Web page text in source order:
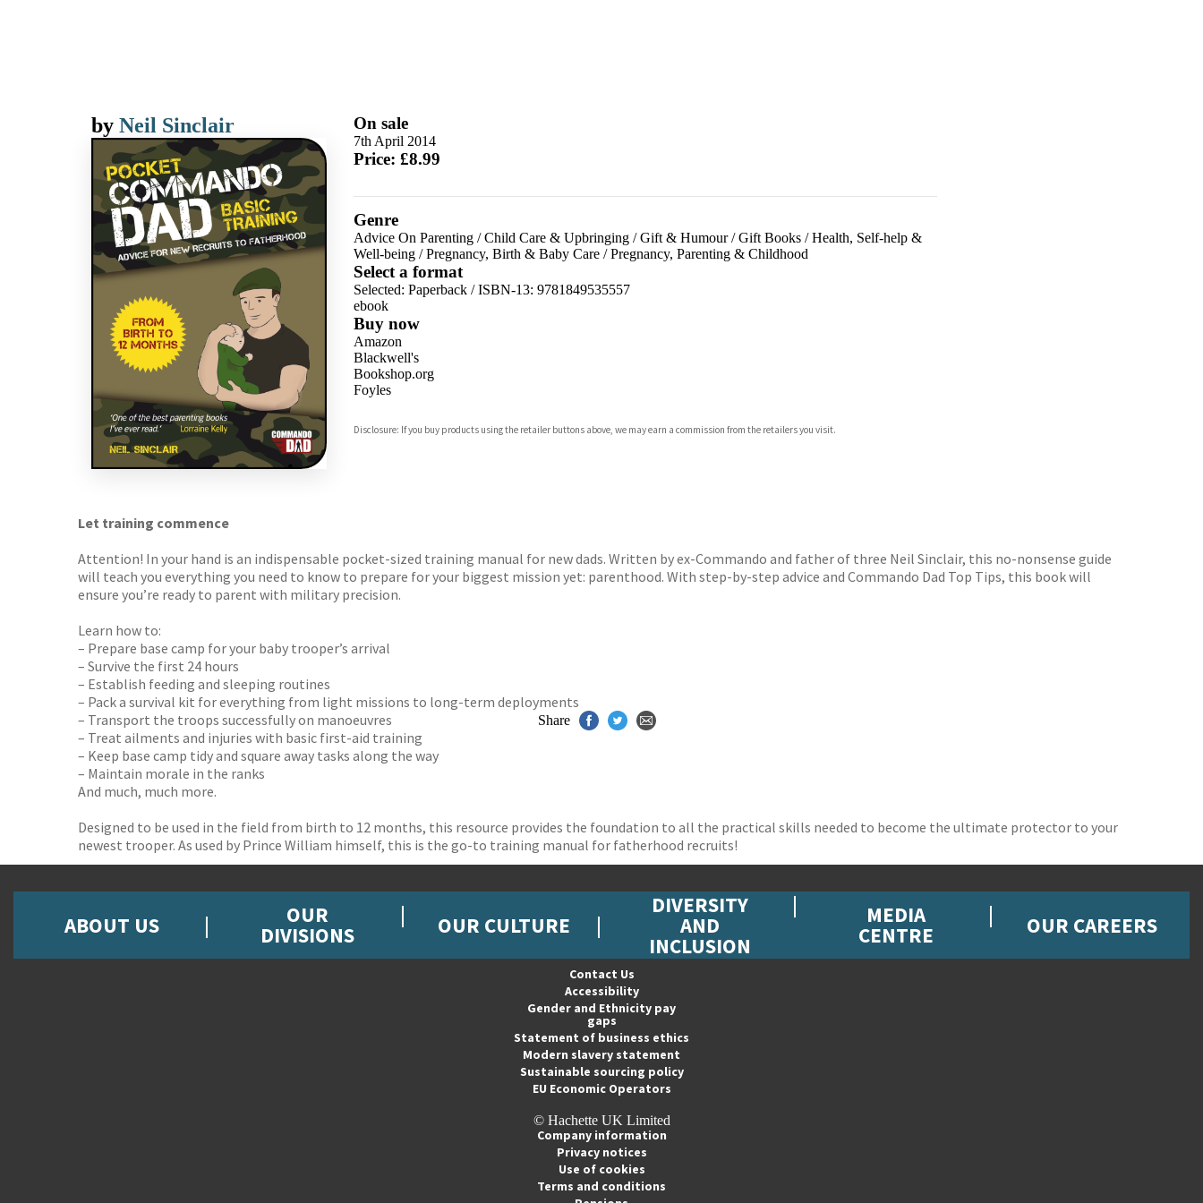
by Neil Sinclair On sale
7th April 2014
Price: £8.99
Genre
Advice On Parenting/Child Care & Upbringing/Gift & Humour/Gift Books/Health, Self-help &
Well-being/Pregnancy, Birth & Baby Care/Pregnancy, Parenting & Childhood
Select a format
Selected: Paperback / ISBN-13: 9781849535557
ebook
Buy now
Amazon
Blackwell's
Bookshop.org
Foyles
Waterstones
Disclosure: If you buy products using the retailer buttons above, we may earn a commission from the retailers you visit.
Let training commence
Attention! In your hand is an indispensable pocket-sized training manual for new dads. Written by ex-Commando and father of three Neil Sinclair, this no-nonsense guide
will teach you everything you need to know to prepare for your biggest mission yet: parenthood. With step-by-step advice and Commando Dad Top Tips, this book will
ensure you’re ready to parent with military precision.
Learn how to:
– Prepare base camp for your baby trooper’s arrival
– Survive the first 24 hours
– Establish feeding and sleeping routines
– Pack a survival kit for everything from light missions to long-term deployments
– Transport the troops successfully on manoeuvres
– Treat ailments and injuries with basic first-aid training
– Keep base camp tidy and square away tasks along the way
– Maintain morale in the ranks
And much, much more.
Designed to be used in the field from birth to 12 months, this resource provides the foundation to all the practical skills needed to become the ultimate protector to your
newest trooper. As used by Prince William himself, this is the go-to training manual for fatherhood recruits!
Share
ABOUT US OUR
DIVISIONS OUR CULTURE
DIVERSITY
AND
INCLUSION
MEDIA
CENTRE OUR CAREERS
Contact Us
Accessibility
Gender and Ethnicity pay
gaps
Statement of business ethics
Modern slavery statement
Sustainable sourcing policy
EU Economic Operators
© Hachette UK Limited
Company information
Privacy notices
Use of cookies
Terms and conditions